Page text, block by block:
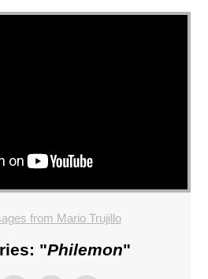
from Mario Trujillo
"Philemon"